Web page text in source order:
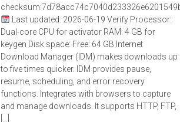
Last updated: 2026-06-19 Verify Processor:
Dual-core CPU for activator RAM: 4 GB for
keygen Disk space: Free: 64 GB Internet
Download Manager (IDM) makes downloads up
to five times quicker. IDM provides pause,
resume, scheduling, and error recovery
functions. Integrates with browsers to capture
and manage downloads. It supports HTTP, FTP,